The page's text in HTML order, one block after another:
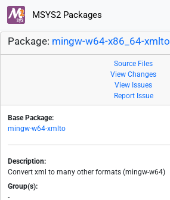
MSYS2 Packages
Package: mingw-w64-x86_64-xmlto
Source Files
View Changes
View Issues
Report Issue
Base Package:
mingw-w64-xmlto
Description:
Convert xml to many other formats (mingw-w64)
Group(s):
-